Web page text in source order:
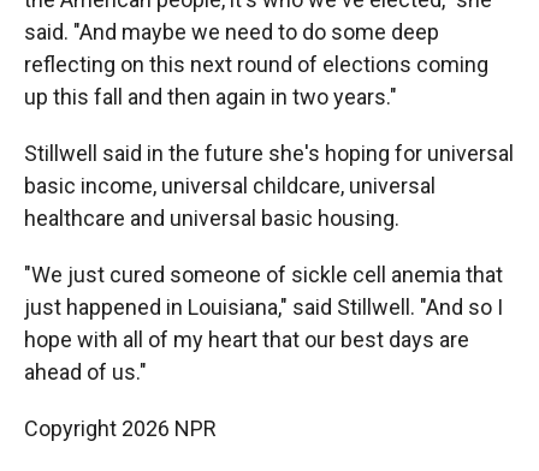
said. "And maybe we need to do some deep
reflecting on this next round of elections coming
up this fall and then again in two years."
Stillwell said in the future she's hoping for universal
basic income, universal childcare, universal
healthcare and universal basic housing.
"We just cured someone of sickle cell anemia that
just happened in Louisiana," said Stillwell. "And so I
hope with all of my heart that our best days are
ahead of us."
Copyright 2026 NPR